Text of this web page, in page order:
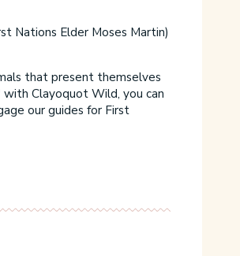
Nations Elder Moses Martin)
that present themselves
Clayoquot Wild, you can
our guides for First